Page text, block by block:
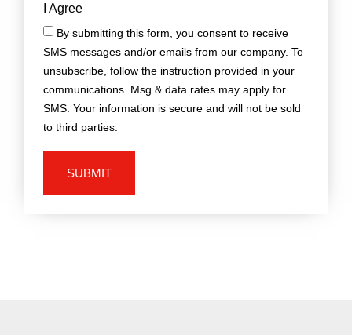
I Agree
By submitting this form, you consent to receive
SMS messages and/or emails from our company. To
unsubscribe, follow the instruction provided in your
communications. Msg & data rates may apply for
SMS. Your information is secure and will not be sold
to third parties.
SUBMIT